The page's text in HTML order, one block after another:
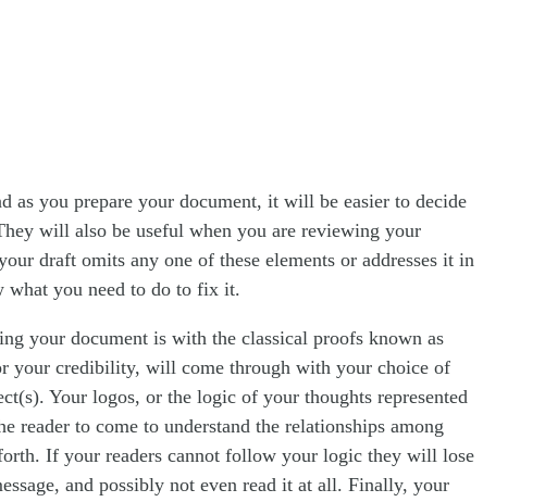
as you prepare your document, it will be easier to decide
will also be useful when you are reviewing your
draft omits any one of these elements or addresses it in
what you need to do to fix it.
your document is with the classical proofs known as
your credibility, will come through with your choice of
Your logos, or the logic of your thoughts represented
reader to come to understand the relationships among
If your readers cannot follow your logic they will lose
and possibly not even read it at all. Finally, your